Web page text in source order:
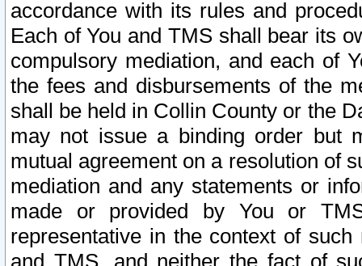
accordance with its rules and
Each of You and TMS shall bear its
compulsory mediation, and each of
the fees and disbursements of the
shall be held in Collin County or the
may not issue a binding order but
mutual agreement on a resolution of
mediation and any statements or
made or provided by You or
representative in the context of
and TMS, and neither the fact of